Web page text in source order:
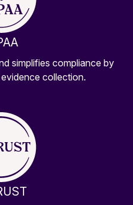
simplifies compliance by
collection.